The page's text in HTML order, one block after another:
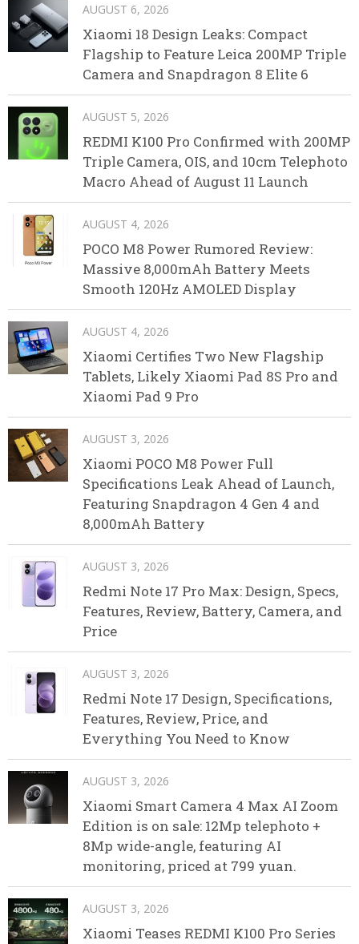
AUGUST 6, 2026
Xiaomi 18 Design Leaks: Compact
Flagship to Feature Leica 200MP Triple
Camera and Snapdragon 8 Elite 6
AUGUST 5, 2026
REDMI K100 Pro Confirmed with 200MP
Triple Camera, OIS, and 10cm Telephoto
Macro Ahead of August 11 Launch
AUGUST 4, 2026
POCO M8 Power Rumored Review:
Massive 8,000mAh Battery Meets
Smooth 120Hz AMOLED Display
AUGUST 4, 2026
Xiaomi Certifies Two New Flagship
Tablets, Likely Xiaomi Pad 8S Pro and
Xiaomi Pad 9 Pro
AUGUST 3, 2026
Xiaomi POCO M8 Power Full
Specifications Leak Ahead of Launch,
Featuring Snapdragon 4 Gen 4 and
8,000mAh Battery
AUGUST 3, 2026
Redmi Note 17 Pro Max: Design, Specs,
Features, Review, Battery, Camera, and
Price
AUGUST 3, 2026
Redmi Note 17 Design, Specifications,
Features, Review, Price, and
Everything You Need to Know
AUGUST 3, 2026
Xiaomi Smart Camera 4 Max AI Zoom
Edition is on sale: 12Mp telephoto +
8Mp wide-angle, featuring AI
monitoring, priced at 799 yuan.
AUGUST 3, 2026
Xiaomi Teases REDMI K100 Pro Series